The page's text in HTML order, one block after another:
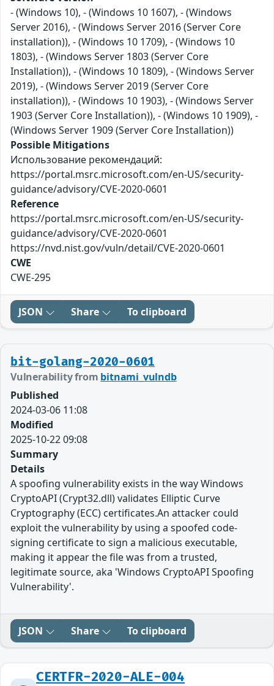
- (Windows 10), - (Windows 10 1607), - (Windows
Server 2016), - (Windows Server 2016 (Server Core
installation)), - (Windows 10 1709), - (Windows 10
1803), - (Windows Server 1803 (Server Core
Installation)), - (Windows 10 1809), - (Windows Server
2019), - (Windows Server 2019 (Server Core
installation)), - (Windows 10 1903), - (Windows Server
1903 (Server Core Installation)), - (Windows 10 1909), -
(Windows Server 1909 (Server Core Installation))
Possible Mitigations
Использование рекомендаций:
https://portal.msrc.microsoft.com/en-US/security-
guidance/advisory/CVE-2020-0601
Reference
https://portal.msrc.microsoft.com/en-US/security-
guidance/advisory/CVE-2020-0601
https://nvd.nist.gov/vuln/detail/CVE-2020-0601
CWE
CWE-295
JSON Share To clipboard
bit-golang-2020-0601
Vulnerability from bitnami_vulndb
Published
2024-03-06 11:08
Modified
2025-10-22 09:08
Summary
Details
A spoofing vulnerability exists in the way Windows
CryptoAPI (Crypt32.dll) validates Elliptic Curve
Cryptography (ECC) certificates.An attacker could
exploit the vulnerability by using a spoofed code-
signing certificate to sign a malicious executable,
making it appear the file was from a trusted,
legitimate source, aka 'Windows CryptoAPI Spoofing
Vulnerability'.
JSON Share To clipboard
CERTFR-2020-ALE-004